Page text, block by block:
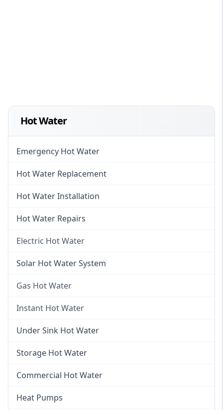
Hot Water
Emergency Hot Water
Hot Water Replacement
Hot Water Installation
Hot Water Repairs
Electric Hot Water
Electric Hot Water
Solar Hot Water System
Gas Hot Water
Gas Hot Water
Instant Hot Water
Instant Hot Water
Instant Electric Hot Water
Instant Gas Hot Water
Under Sink Hot Water
Storage Hot Water
Commercial Hot Water
Heat Pumps